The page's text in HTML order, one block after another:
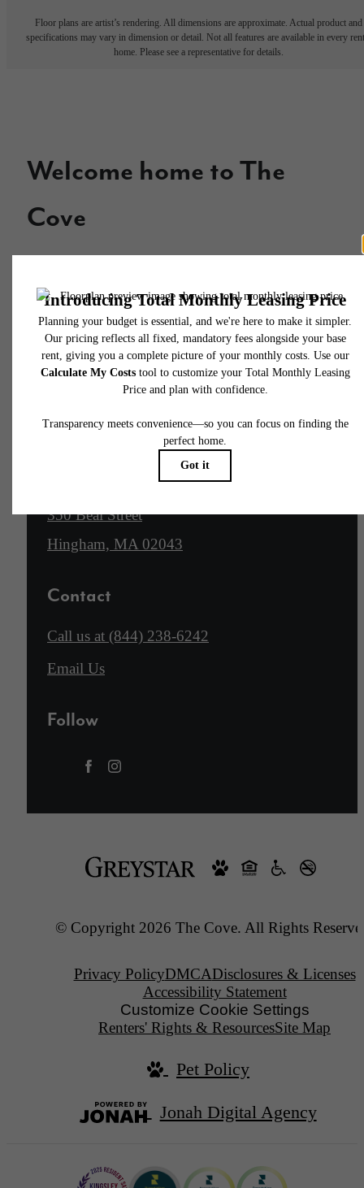
Floor plans are artist’s rendering. All dimensions are approximate. Actual product and
specifications may vary in dimension or detail. Not all features are available in every
home. Please see a representative for details.
Welcome home to The
Cove
Contact Us
Apply Now
350 Beal Street
Hingham, MA 02043
Contact
Call us at (844) 238-6242
Email Us
Follow
© Copyright 2026 The Cove. All Rights
Privacy PolicyDMCADisclosures & Licenses
Accessibility Statement
Customize Cookie Settings
Renters' Rights & ResourcesSite Map
Pet Policy
Jonah Digital Agency